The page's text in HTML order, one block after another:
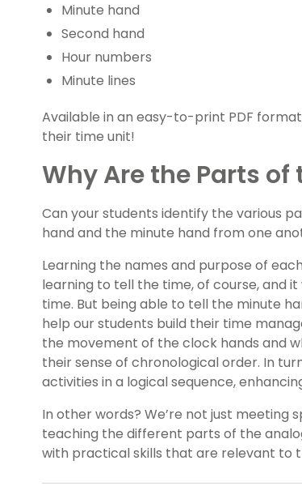
Minute hand
Second hand
Hour numbers
Minute lines
Available in an easy-to-print PDF
their time unit!
Why Are the Parts
Can your students identify the various
hand and the minute hand from one
Learning the names and purpose of
learning to tell the time, of course, and
time. But being able to tell the minute
help our students build their time
the movement of the clock hands and
their sense of chronological order. In
activities in a logical sequence,
In other words? We’re not just meeting
teaching the different parts of the
with practical skills that are relevant to